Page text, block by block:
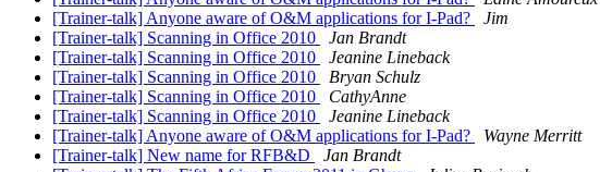
[Trainer-talk] Anyone aware of O&M applications for I-Pad?
Jim
[Trainer-talk] Scanning in Office 2010
Jan Brandt
[Trainer-talk] Scanning in Office 2010
Jeanine Lineback
[Trainer-talk] Scanning in Office 2010
Bryan Schulz
[Trainer-talk] Scanning in Office 2010
CathyAnne
[Trainer-talk] Scanning in Office 2010
Jeanine Lineback
[Trainer-talk] Anyone aware of O&M applications for I-Pad?
Wayne Merritt
[Trainer-talk] New name for RFB&D
Jan Brandt